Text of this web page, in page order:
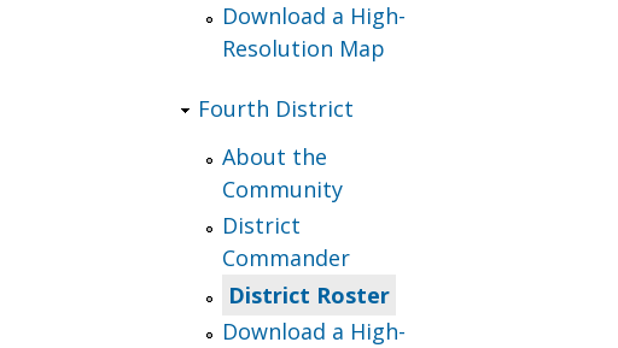
Download a High-
Resolution Map
Fourth District
About the
Community
District
Commander
District Roster
Download a High-